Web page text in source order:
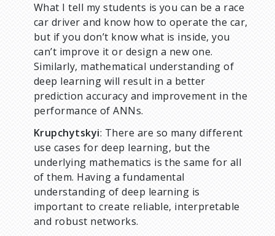
What I tell my students is you can be a race
car driver and know how to operate the car,
but if you don’t know what is inside, you
can’t improve it or design a new one.
Similarly, mathematical understanding of
deep learning will result in a better
prediction accuracy and improvement in the
performance of ANNs.
Krupchytskyi: There are so many different
use cases for deep learning, but the
underlying mathematics is the same for all
of them. Having a fundamental
understanding of deep learning is
important to create reliable, interpretable
and robust networks.